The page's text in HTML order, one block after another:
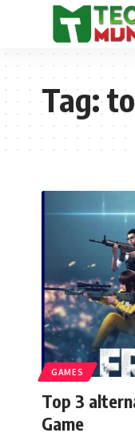
Tag:
GAMES
Top 3
Game